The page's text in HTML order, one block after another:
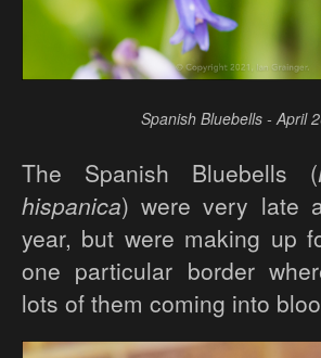
Spanish Bluebells - April
The Spanish Bluebells (
hispanica) were very late
year, but were making up
one particular border
lots of them coming into